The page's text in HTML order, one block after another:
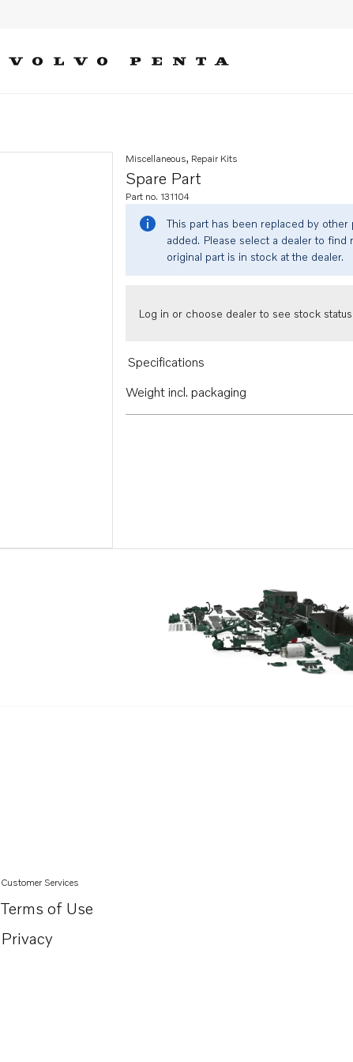
Spare Part
Miscellaneous, Repair Kits
Part no. 131104
This part has been replaced by
added. Please select a dealer to
original part is in stock at the dealer.
Log in or choose dealer to see stock
Specifications
Weight incl. packaging
Customer Services
Terms of Use
Privacy